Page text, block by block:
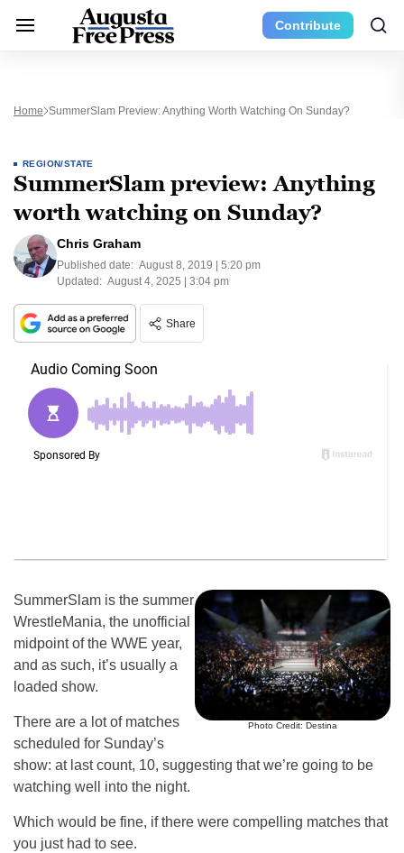
Contribute
Home SummerSlam Preview: Anything Worth Watching On Sunday?
REGION/STATE
SummerSlam preview: Anything
worth watching on Sunday?
Chris Graham
Published date: August 8, 2019 | 5:20 pm
Updated: August 4, 2025 | 3:04 pm
Share
Photo Credit: Destina
SummerSlam is the summer
WrestleMania, the unofficial
midpoint of the WWE year,
and as such, it’s usually a
loaded show.
There are a lot of matches
scheduled for Sunday’s
show: at last count, 10, suggesting that we’re going to be
watching well into the night.
Which would be fine, if there were compelling matches that
you just had to see.